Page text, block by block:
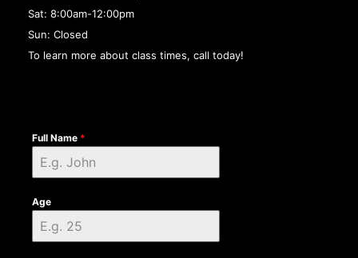
Sat: 8:00am-12:00pm
Sun: Closed
To learn more about class times, call today!
Full Name *
Age